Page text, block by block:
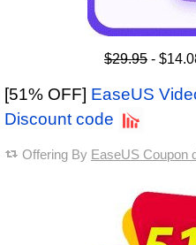
$29.95 -
[51% OFF] EaseUS
Discount code
Offering By EaseUS Coupon